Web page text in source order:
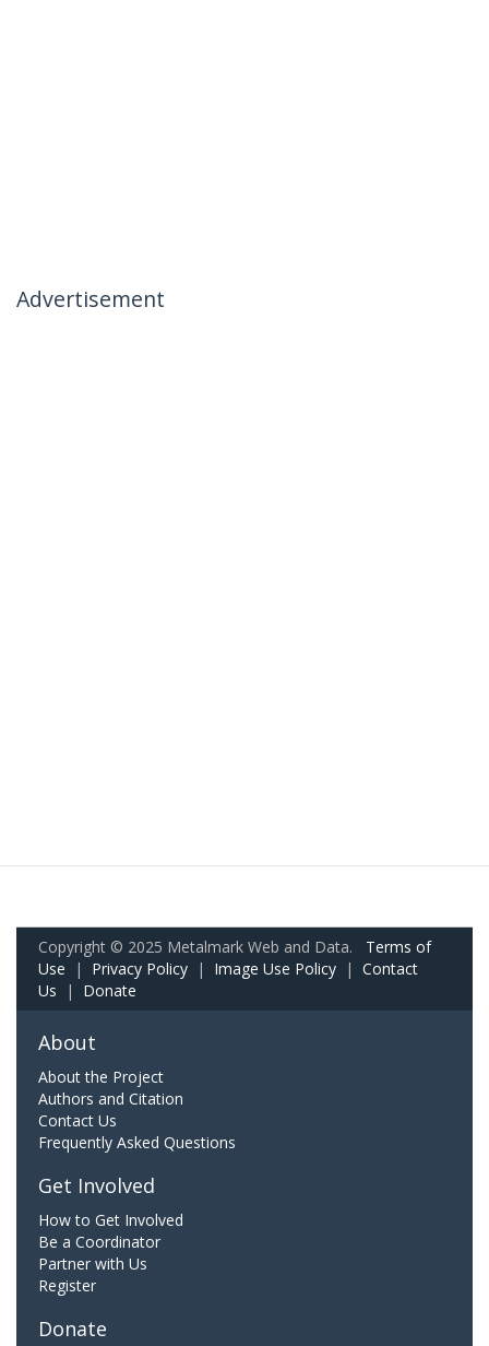
Advertisement
Copyright © 2025 Metalmark Web and Data. Terms of
Use | Privacy Policy | Image Use Policy | Contact
Us | Donate
About
About the Project
Authors and Citation
Contact Us
Frequently Asked Questions
Get Involved
How to Get Involved
Be a Coordinator
Partner with Us
Register
Donate